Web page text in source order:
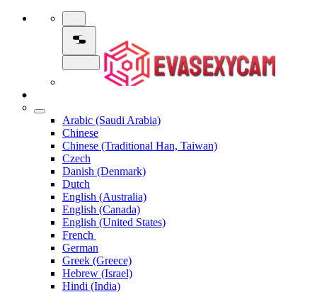
Arabic (Saudi Arabia)
Chinese
Chinese (Traditional Han, Taiwan)
Czech
Danish (Denmark)
Dutch
English (Australia)
English (Canada)
English (United States)
French
German
Greek (Greece)
Hebrew (Israel)
Hindi (India)